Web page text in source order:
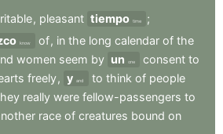
, pleasant tiempo time
;
know of, in the long calendar of the
women seem by un one consent to
freely, y and to think of people
really were fellow-passengers to
race of creatures bound on